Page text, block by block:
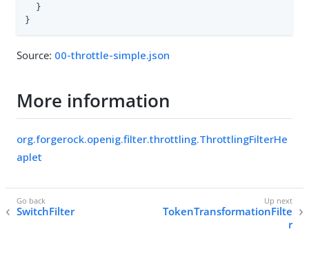
  }
}
Source: 00-throttle-simple.json
More information
org.forgerock.openig.filter.throttling.ThrottlingFilterHe
aplet
SwitchFilter
TokenTransformationFilte
r